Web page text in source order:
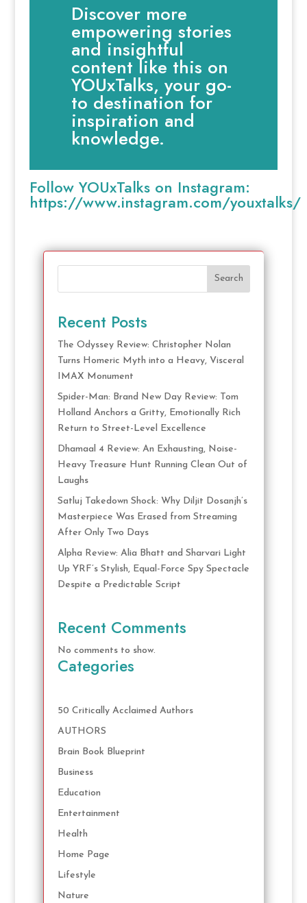
Discover more
empowering stories
and insightful
content like this on
YOUxTalks, your go-
to destination for
inspiration and
knowledge.
Follow YOUxTalks on Instagram:
https://www.instagram.com/youxtalks/
Search
Recent Posts
The Odyssey Review: Christopher Nolan
Turns Homeric Myth into a Heavy, Visceral
IMAX Monument
Spider-Man: Brand New Day Review: Tom
Holland Anchors a Gritty, Emotionally Rich
Return to Street-Level Excellence
Dhamaal 4 Review: An Exhausting, Noise-
Heavy Treasure Hunt Running Clean Out of
Laughs
Satluj Takedown Shock: Why Diljit Dosanjh’s
Masterpiece Was Erased from Streaming
After Only Two Days
Alpha Review: Alia Bhatt and Sharvari Light
Up YRF’s Stylish, Equal-Force Spy Spectacle
Despite a Predictable Script
Recent Comments
No comments to show.
Categories
50 Critically Acclaimed Authors
AUTHORS
Brain Book Blueprint
Business
Education
Entertainment
Health
Home Page
Lifestyle
Nature